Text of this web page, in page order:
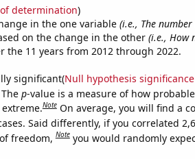
determination)
in the one variable (i.e., The
on the change in the other (i.e., How
the 11 years from 2012 through 2022.
significant(Null hypothesis
The p-value is a measure of how
Note On average, you will find a
Said differently, if you correlated
freedom,Note you would randomly